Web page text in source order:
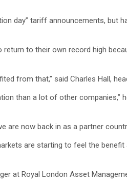
day” tariff announcements, but
to their own record high
from that,” said Charles Hall,
than a lot of other companies,”
are now back in as a partner
are starting to feel the
at Royal London Asset